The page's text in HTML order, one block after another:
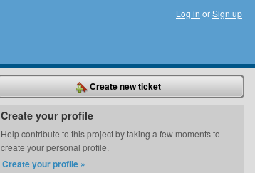
Log in orSign up
Create new ticket
Create your profile
Help contribute to this project by taking a few moments to
create your personal profile.
Create your profile »